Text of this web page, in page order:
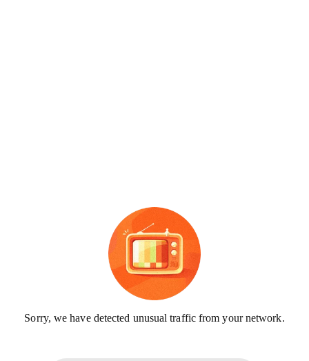
Sorry, we have detected unusual traffic from your network.